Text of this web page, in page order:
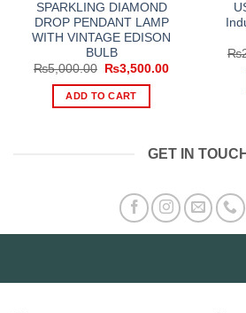
SPARKLING DIAMOND
DROP PENDANT LAMP
WITH VINTAGE EDISON
BULB
₨5,000.00
Original
was:
₨5,000.00.
₨3,500.00Current
ADD TO CART
₨
GET IN TOUCH